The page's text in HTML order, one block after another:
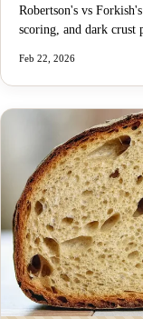
Robertson's vs
scoring, and dark crust
Feb 22, 2026